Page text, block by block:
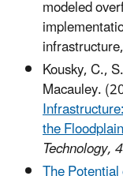
modeled
Kousky, C.,
Macauley.
the Floodplain
Technology,